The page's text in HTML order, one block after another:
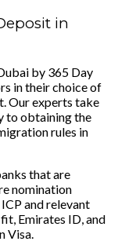
in
by 365 Day
in their choice of
Our experts take
to obtaining the
rules in
that are
nomination
and relevant
Emirates ID, and
Visa.